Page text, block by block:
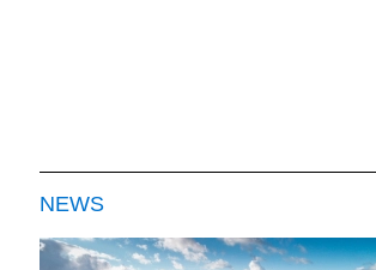
NEWS